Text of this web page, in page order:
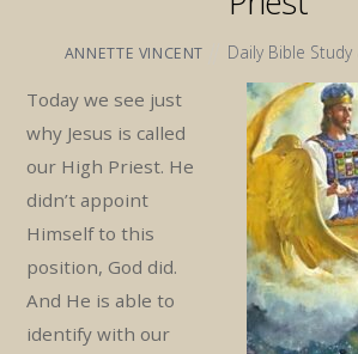
ANNETTE VINCENT Daily Bible
Today we see just
why Jesus is called
our High Priest. He
didn’t appoint
Himself to this
position, God did.
And He is able to
identify with our